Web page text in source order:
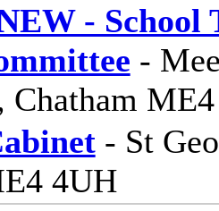
-
-
Chatham
- St
4UH